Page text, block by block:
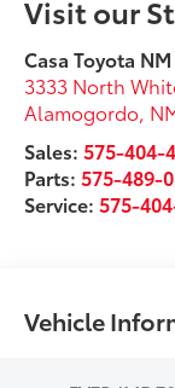
Visit our
Casa Toyota NM
3333 North
Alamogordo,
Sales:575-404-
Parts:575-489-
Service:575-
Vehicle